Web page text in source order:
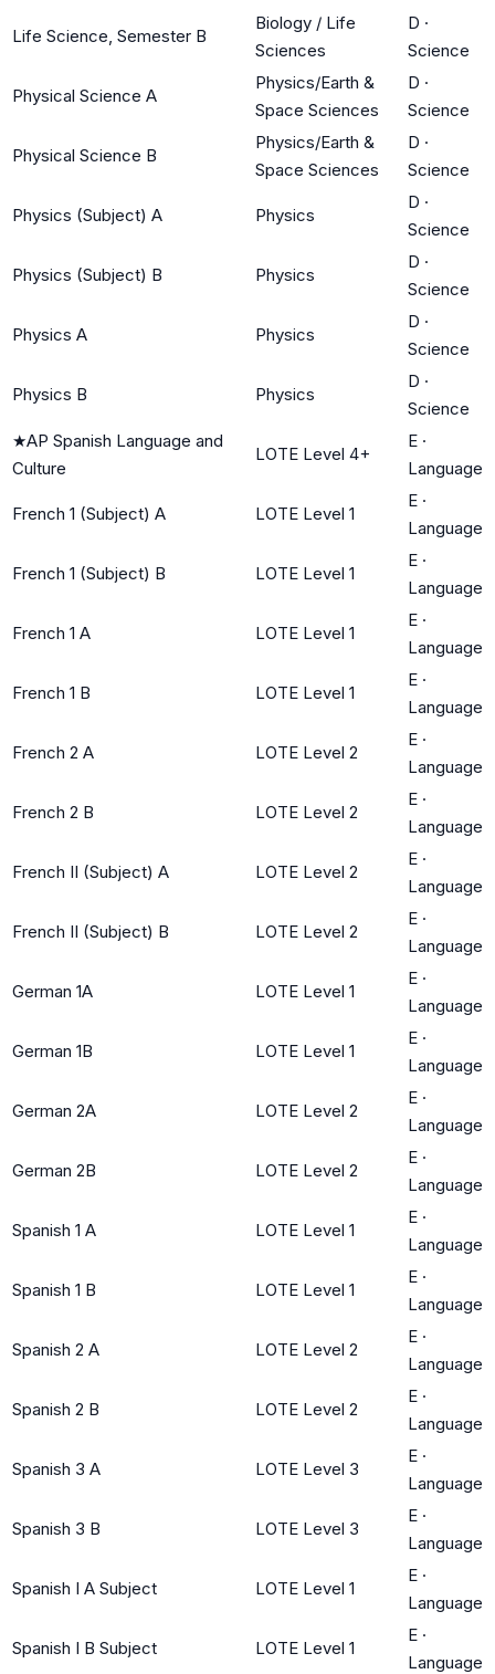
Life Science, Semester B
Biology / Life
Sciences
D ·
Science
Physical Science A
Physics/Earth &
Space Sciences
D ·
Science
Physical Science B
Physics/Earth &
Space Sciences
D ·
Science
Physics (Subject) A Physics
D ·
Science
Physics (Subject) B Physics
D ·
Science
Physics A Physics
D ·
Science
Physics B Physics
D ·
Science
★AP Spanish Language and
Culture
LOTE Level 4+
E ·
Language
French 1 (Subject) A LOTE Level 1
E ·
Language
French 1 (Subject) B LOTE Level 1
E ·
Language
French 1 A LOTE Level 1
E ·
Language
French 1 B LOTE Level 1
E ·
Language
French 2 A LOTE Level 2
E ·
Language
French 2 B LOTE Level 2
E ·
Language
French II (Subject) A LOTE Level 2
E ·
Language
French II (Subject) B LOTE Level 2
E ·
Language
German 1A LOTE Level 1
E ·
Language
German 1B LOTE Level 1
E ·
Language
German 2A LOTE Level 2
E ·
Language
German 2B LOTE Level 2
E ·
Language
Spanish 1 A LOTE Level 1
E ·
Language
Spanish 1 B LOTE Level 1
E ·
Language
Spanish 2 A LOTE Level 2
E ·
Language
Spanish 2 B LOTE Level 2
E ·
Language
Spanish 3 A LOTE Level 3
E ·
Language
Spanish 3 B LOTE Level 3
E ·
Language
Spanish I A Subject LOTE Level 1
E ·
Language
Spanish I B Subject LOTE Level 1
E ·
Language